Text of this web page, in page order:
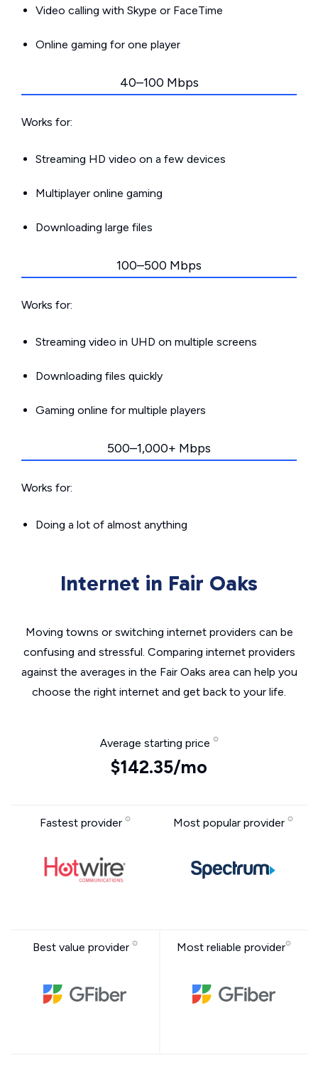
Video calling with Skype or FaceTime
Online gaming for one player
40–100 Mbps
Works for:
Streaming HD video on a few devices
Multiplayer online gaming
Downloading large files
100–500 Mbps
Works for:
Streaming video in UHD on multiple screens
Downloading files quickly
Gaming online for multiple players
500–1,000+ Mbps
Works for:
Doing a lot of almost anything
Internet in Fair Oaks
Moving towns or switching internet providers can be
confusing and stressful. Comparing internet providers
against the averages in the Fair Oaks area can help you
choose the right internet and get back to your life.
Average starting price
$142.35/mo
Fastest provider Most popular provider
Best value provider Most reliable provider